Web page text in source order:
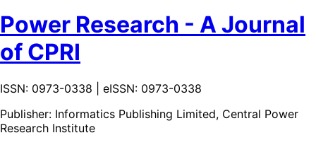
Power Research - A Journal
of CPRI
ISSN: 0973-0338 | eISSN: 0973-0338
Publisher: Informatics Publishing Limited, Central Power
Research Institute